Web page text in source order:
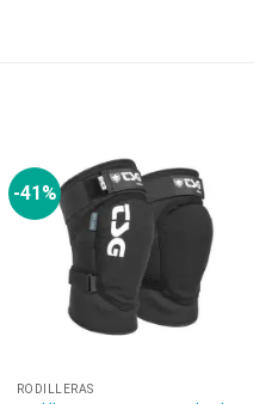
-41%
RODILLERAS